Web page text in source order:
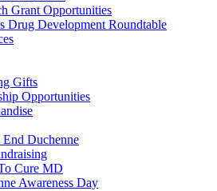
Grant Opportunities
Drug Development Roundtable
Gifts
Opportunities
End Duchenne
Cure MD
Awareness Day